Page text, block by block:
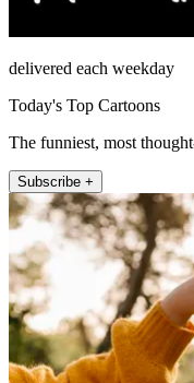
delivered each weekday
Today's Top Cartoons
The funniest, most
Subscribe +